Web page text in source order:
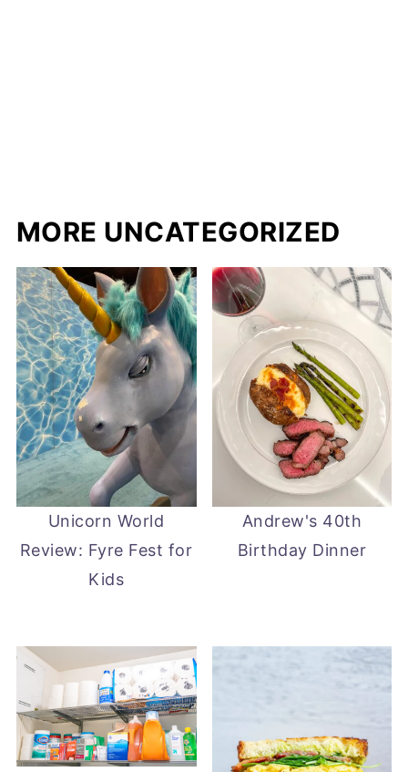
MORE UNCATEGORIZED
Unicorn World
Review: Fyre Fest for
Kids
Andrew's 40th
Birthday Dinner